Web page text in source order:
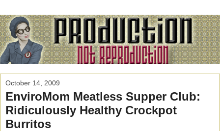
October 14, 2009
EnviroMom Meatless Supper Club:
Ridiculously Healthy Crockpot
Burritos